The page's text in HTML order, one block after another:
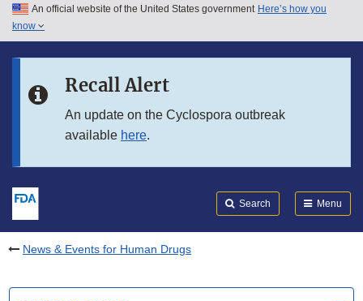
Skip to main content
Skip to in this section menu
An official website of the United States government Here’s how you
know
Recall Alert
An update on the Cyclospora outbreak
available here.
Search Menu
News & Events for Human Drugs